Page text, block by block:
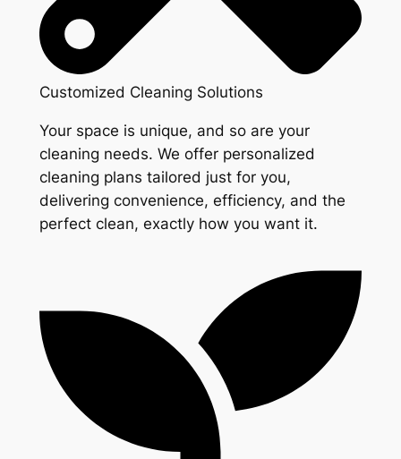
Customized Cleaning Solutions
Your space is unique, and so are your
cleaning needs. We offer personalized
cleaning plans tailored just for you,
delivering convenience, efficiency, and the
perfect clean, exactly how you want it.